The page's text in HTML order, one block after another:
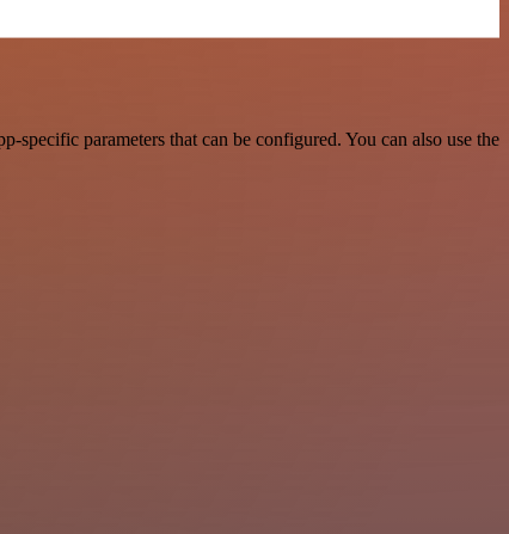
parameters that can be configured. You can also use the